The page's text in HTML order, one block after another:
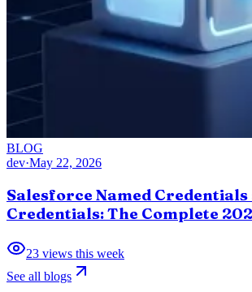
BLOG
dev·May 22, 2026
Salesforce Named
Credentials: The Complete
23 views this week
See all blogs